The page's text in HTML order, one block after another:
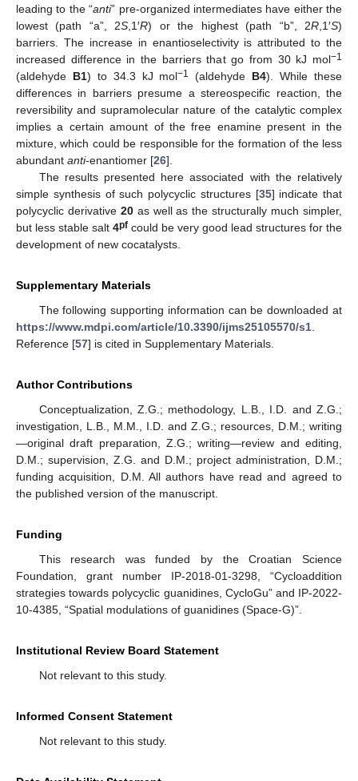
leading to the “anti” pre-organized intermediates have either the
lowest (path “a”, 2S,1′R) or the highest (path “b”, 2R,1′S)
barriers. The increase in enantioselectivity is attributed to the
increased difference in the barriers that go from 30 kJ mol−1
(aldehyde B1) to 34.3 kJ mol−1 (aldehyde B4). While these
differences in barriers presume a stereospecific reaction, the
reversibility and supramolecular nature of the catalytic complex
implies a certain amount of the free enamine present in the
mixture, which could be responsible for the formation of the less
abundant anti-enantiomer [26].
The results presented here associated with the relatively
simple synthesis of such polycyclic structures [35] indicate that
polycyclic derivative 20as well as the structurally much simpler,
but less stable salt 4pf could be very good lead structures for the
development of new cocatalysts.
Supplementary Materials
The following supporting information can be downloaded at
https://www.mdpi.com/article/10.3390/ijms25105570/s1.
Reference [57] is cited in Supplementary Materials.
Author Contributions
Conceptualization, Z.G.; methodology, L.B., I.D. and Z.G.;
investigation, L.B., M.M., I.D. and Z.G.; resources, D.M.; writing
—original draft preparation, Z.G.; writing—review and editing,
D.M.; supervision, Z.G. and D.M.; project administration, D.M.;
funding acquisition, D.M. All authors have read and agreed to
the published version of the manuscript.
Funding
This research was funded by the Croatian Science
Foundation, grant number IP-2018-01-3298, “Cycloaddition
strategies towards polycyclic guanidines, CycloGu” and IP-2022-
10-4385, “Spatial modulations of guanidines (Space-G)”.
Institutional Review Board Statement
Not relevant to this study.
Informed Consent Statement
Not relevant to this study.